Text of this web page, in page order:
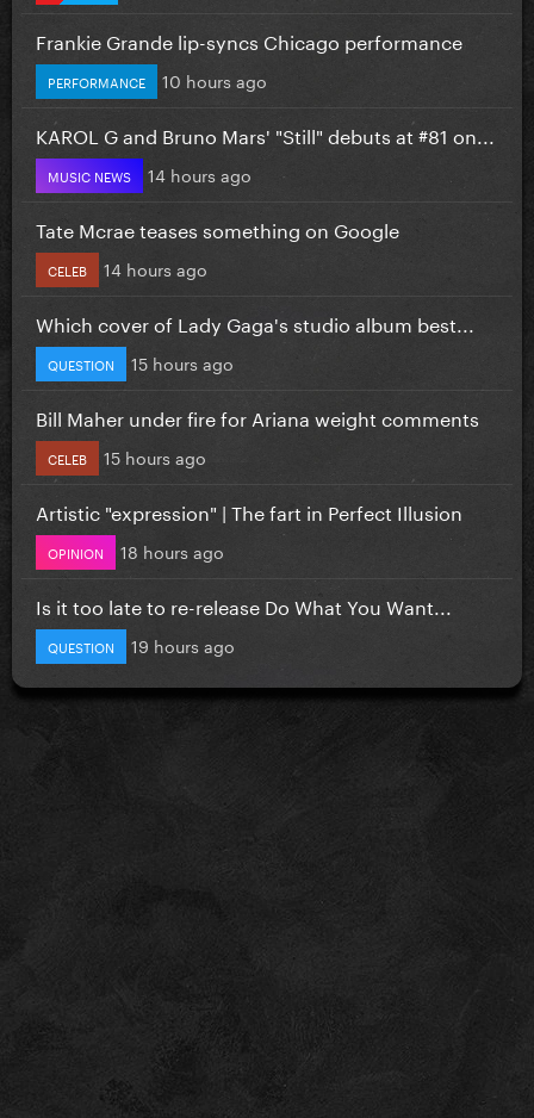
Frankie Grande lip-syncs Chicago performance
PERFORMANCE 10 hours ago
KAROL G and Bruno Mars' "Still" debuts at #81 on...
MUSIC NEWS 14 hours ago
Tate Mcrae teases something on Google
CELEB 14 hours ago
Which cover of Lady Gaga's studio album best...
QUESTION 15 hours ago
Bill Maher under fire for Ariana weight comments
CELEB 15 hours ago
Artistic "expression" | The fart in Perfect Illusion
OPINION 18 hours ago
Is it too late to re-release Do What You Want...
QUESTION 19 hours ago